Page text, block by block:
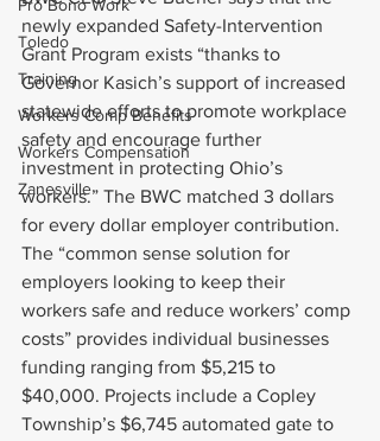
Pro Bono Work
Toledo
Training
Workers Comp Benefits
Workers Compensation
Zanesville
newly expanded Safety-Intervention
Grant Program exists “thanks to
Governor Kasich’s support of increased
statewide efforts to promote workplace
safety and encourage further
investment in protecting Ohio’s
workers.” The BWC matched 3 dollars
for every dollar employer contribution.
The “common sense solution for
employers looking to keep their
workers safe and reduce workers’ comp
costs” provides individual businesses
funding ranging from $5,215 to
$40,000. Projects include a Copley
Township’s $6,745 automated gate to